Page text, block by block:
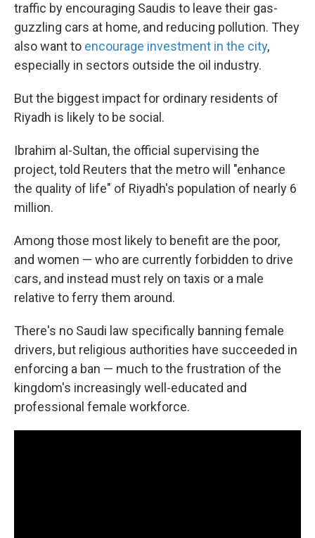
traffic by encouraging Saudis to leave their gas-
guzzling cars at home, and reducing pollution. They
also want to encourage investment in the city,
especially in sectors outside the oil industry.
But the biggest impact for ordinary residents of
Riyadh is likely to be social.
Ibrahim al-Sultan, the official supervising the
project, told Reuters that the metro will "enhance
the quality of life" of Riyadh's population of nearly 6
million.
Among those most likely to benefit are the poor,
and women — who are currently forbidden to drive
cars, and instead must rely on taxis or a male
relative to ferry them around.
There's no Saudi law specifically banning female
drivers, but religious authorities have succeeded in
enforcing a ban — much to the frustration of the
kingdom's increasingly well-educated and
professional female workforce.